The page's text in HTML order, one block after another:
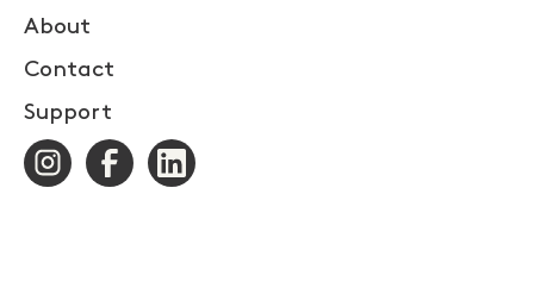
About
Contact
Support